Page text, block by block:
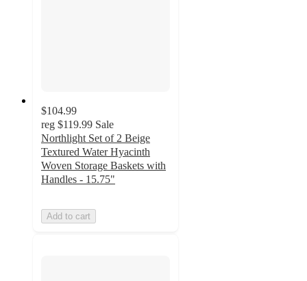
$104.99
reg $119.99 Sale
Northlight Set of 2 Beige
Textured Water Hyacinth
Woven Storage Baskets with
Handles - 15.75"
Add to cart